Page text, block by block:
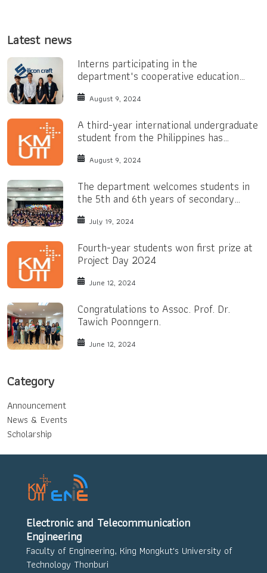
Latest news
Interns participating in the
department's cooperative education
program.
August 9, 2024
A third-year international undergraduate
student from the Philippines has
received a Bright Yellow Scholarship.
August 9, 2024
The department welcomes students in
the 5th and 6th years of secondary
school.
July 19, 2024
Fourth-year students won first prize at
Project Day 2024
June 12, 2024
Congratulations to Assoc. Prof. Dr.
Tawich Poonngern.
June 12, 2024
Category
Announcement
News & Events
Scholarship
Electronic and Telecommunication
Engineering
Faculty of Engineering, King Mongkut's University of
Technology Thonburi